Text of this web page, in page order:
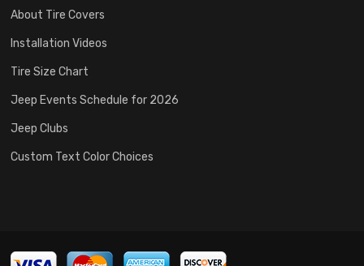
About Tire Covers
Installation Videos
Tire Size Chart
Jeep Events Schedule for 2026
Jeep Clubs
Custom Text Color Choices